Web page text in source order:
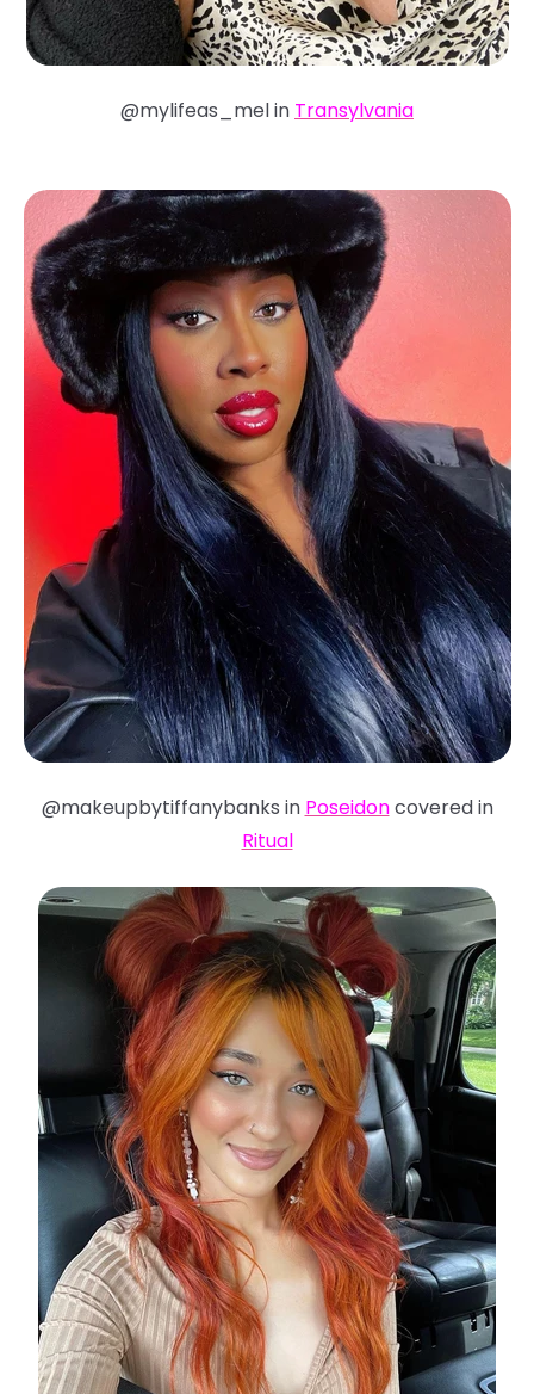
@mylifeas_mel in Transylvania
@makeupbytiffanybanks in Poseidoncovered in
Ritual